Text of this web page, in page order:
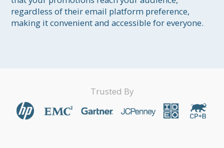
regardless of their email platform preference,
making it convenient and accessible for everyone.
Trusted By